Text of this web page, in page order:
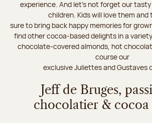
experience. And let's not forget our
children. Kids will love them and
sure to bring back happy memories for
find other cocoa-based delights in a
chocolate-covered almonds, hot
course our
exclusive Juliettes and Gustaves
Jeff de Bruges,
chocolatier & cocoa